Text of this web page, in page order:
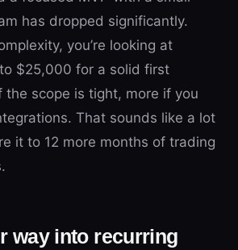
has dropped significantly.
you’re looking at
$25,000 for a solid first
scope is tight, more if you
That sounds like a lot
it to 12 more months of trading
way into recurring